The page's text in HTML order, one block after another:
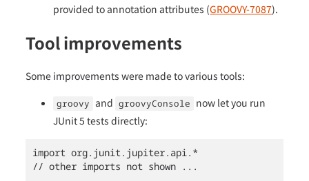
provided to annotation attributes (GROOVY-7087).
Tool improvements
Some improvements were made to various tools:
groovy and groovyConsole now let you run
JUnit 5 tests directly:
import org.junit.jupiter.api.*
// other imports not shown ...